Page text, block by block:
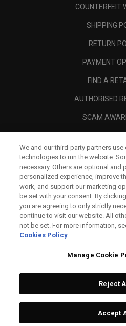
COUNTERFEIT
SHIPPING
RETURN
PAYMENT
FIND A
AUTHORISED
SCAM
LEGAL
Topgolf
All rights
We and our third-party partners
technologies to run the website.
necessary. Others are optional and
personalized experience, improve
work, and support our marketing
be set with your consent. By
you are agreeing to only strictly
continue to visit our website. All
not be set. For more information,
Cookies Policy
Manage Cookie
Reject
Accept